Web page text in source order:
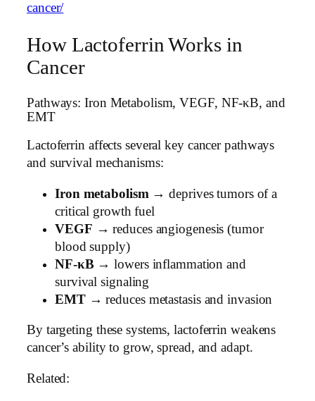
cancer/
How Lactoferrin Works in
Cancer
Pathways: Iron Metabolism, VEGF, NF-κB, and
EMT
Lactoferrin affects several key cancer pathways
and survival mechanisms:
Iron metabolism → deprives tumors of a
critical growth fuel
VEGF → reduces angiogenesis (tumor
blood supply)
NF-κB→ lowers inflammation and
survival signaling
EMT→ reduces metastasis and invasion
By targeting these systems, lactoferrin weakens
cancer’s ability to grow, spread, and adapt.
Related: